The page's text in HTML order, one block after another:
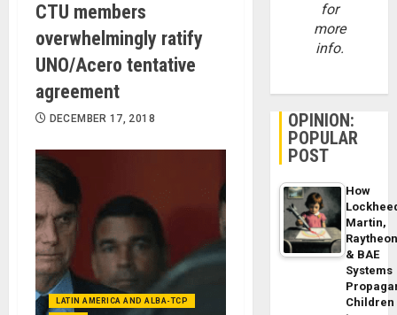
CTU members
overwhelmingly ratify
UNO/Acero tentative
agreement
DECEMBER 17, 2018
LATIN AMERICA AND ALBA-TCP
for
more
info.
OPINION:
POPULAR
POST
How
Martin,
& BAE
Systems
Children